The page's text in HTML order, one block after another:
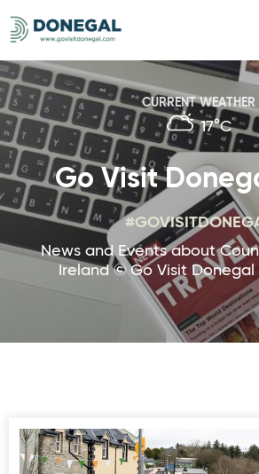
CURRENT WEATHER
17°C
Go Visit
News and Events about
Ireland © Go Visit Donegal